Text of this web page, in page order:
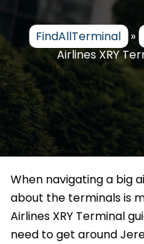
FindAllTerminal »
Airlines XRY
When navigating a big
about the terminals is
Airlines XRY Terminal
need to get around